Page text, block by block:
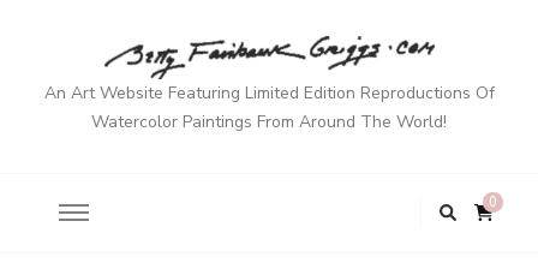
An Art Website Featuring Limited Edition Reproductions Of
Watercolor Paintings From Around The World!
0